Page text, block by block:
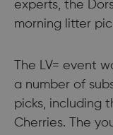
experts, the
morning litter
The LV= event
a number of
picks, including
Cherries. The